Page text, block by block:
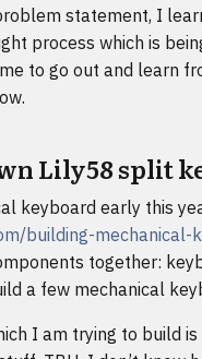
statement, I
process which is
to go out and learn
Lily58 split
keyboard early this
building-mechanical-
together:
a few mechanical
I am trying to build